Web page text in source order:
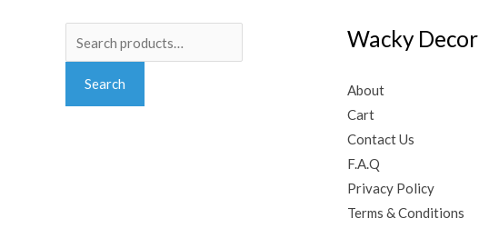
for:
Search
Wacky Decor
About
Cart
Contact Us
F.A.Q
Privacy Policy
Terms & Conditions